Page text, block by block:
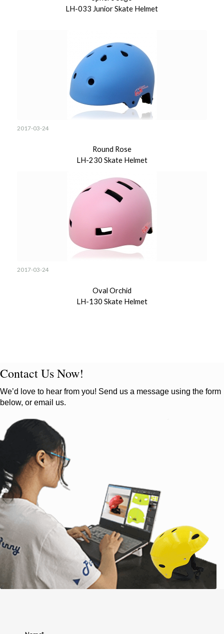
LH-033 Junior Skate Helmet
2017-03-24
Round Rose
LH-230 Skate Helmet
2017-03-24
Oval Orchid
LH-130 Skate Helmet
Contact Us Now!
We’d love to hear from you! Send us a message using the form
below, or email us.